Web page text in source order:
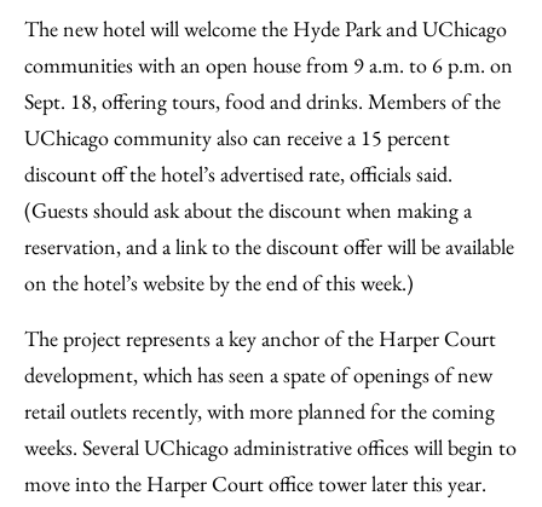
The new hotel will welcome the Hyde Park and UChicago
communities with an open house from 9 a.m. to 6 p.m. on
Sept. 18, offering tours, food and drinks. Members of the
UChicago community also can receive a 15 percent
discount off the hotel’s advertised rate, officials said.
(Guests should ask about the discount when making a
reservation, and a link to the discount offer will be available
on the hotel’s website by the end of this week.)
The project represents a key anchor of the Harper Court
development, which has seen a spate of openings of new
retail outlets recently, with more planned for the coming
weeks. Several UChicago administrative offices will begin to
move into the Harper Court office tower later this year.